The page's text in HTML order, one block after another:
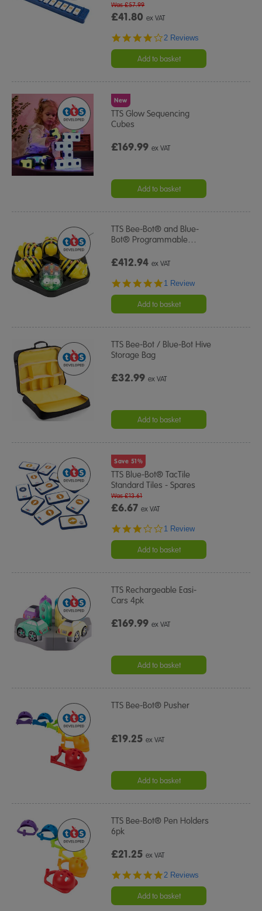
£41.80ex VAT
Was £57.99
4.0
rating
2 Reviews
Add to basket
New
TTS Glow Sequencing
Cubes
£169.99ex VAT
Add to basket
TTS Bee-Bot® and Blue-
Bot® Programmable…
£412.94ex VAT
5.0
rating
1 Review
Add to basket
TTS Bee-Bot / Blue-Bot Hive
Storage Bag
£32.99ex VAT
Add to basket
Save 51%
TTS Blue-Bot® TacTile
Standard Tiles - Spares
£6.67ex VAT
Was £13.61
3.0
rating
1 Review
Add to basket
TTS Rechargeable Easi-
Cars 4pk
£169.99ex VAT
Add to basket
TTS Bee-Bot® Pusher
£19.25ex VAT
Add to basket
TTS Bee-Bot® Pen Holders
6pk
£21.25ex VAT
5.0
rating
2 Reviews
Add to basket